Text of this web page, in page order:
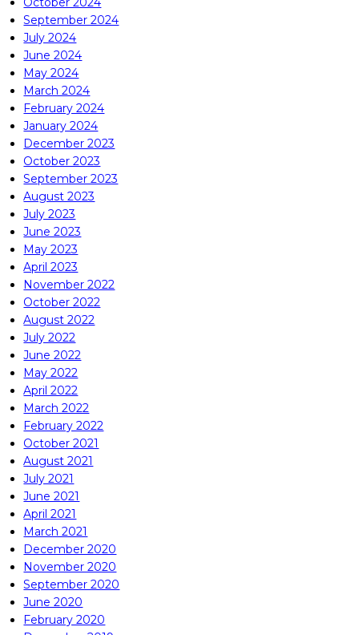
September 2024
July 2024
June 2024
May 2024
March 2024
February 2024
January 2024
December 2023
October 2023
September 2023
August 2023
July 2023
June 2023
May 2023
April 2023
November 2022
October 2022
August 2022
July 2022
June 2022
May 2022
April 2022
March 2022
February 2022
October 2021
August 2021
July 2021
June 2021
April 2021
March 2021
December 2020
November 2020
September 2020
June 2020
February 2020